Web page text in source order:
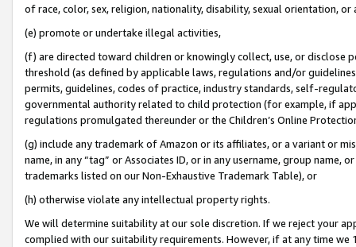
of race, color, sex, religion, nationality, disability, sexual orientation, or
(e) promote or undertake illegal activities,
(f) are directed toward children or knowingly collect, use, or
threshold (as defined by applicable laws, regulations and/or
permits, guidelines, codes of practice, industry standards, self-
governmental authority related to child protection (for example, if
regulations promulgated thereunder or the Children’s Online
(g) include any trademark of Amazon or its affiliates, or a variant or
name, in any “tag” or Associates ID, or in any username, group
trademarks listed on our Non-Exhaustive Trademark Table), or
(h) otherwise violate any intellectual property rights.
We will determine suitability at our sole discretion. If we reject your
complied with our suitability requirements. However, if at any time